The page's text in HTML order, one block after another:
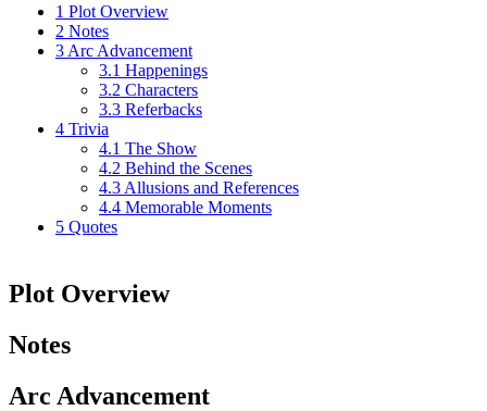
1 Plot Overview
2 Notes
3 Arc Advancement
3.1 Happenings
3.2 Characters
3.3 Referbacks
4 Trivia
4.1 The Show
4.2 Behind the Scenes
4.3 Allusions and References
4.4 Memorable Moments
5 Quotes
Plot Overview
Notes
Arc Advancement